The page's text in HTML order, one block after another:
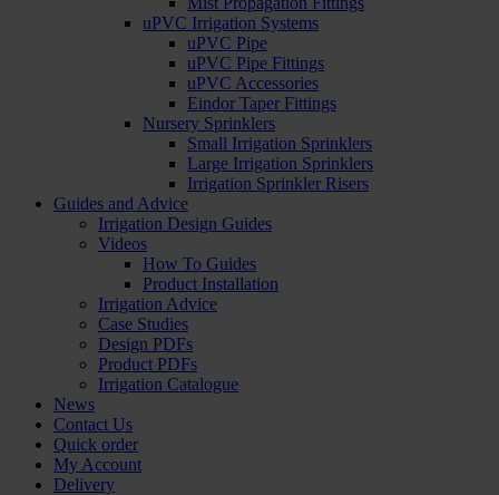
uPVC Irrigation Systems
uPVC Pipe
uPVC Pipe Fittings
uPVC Accessories
Eindor Taper Fittings
Nursery Sprinklers
Small Irrigation Sprinklers
Large Irrigation Sprinklers
Irrigation Sprinkler Risers
Guides and Advice
Irrigation Design Guides
Videos
How To Guides
Product Installation
Irrigation Advice
Case Studies
Design PDFs
Product PDFs
Irrigation Catalogue
News
Contact Us
Quick order
My Account
Delivery